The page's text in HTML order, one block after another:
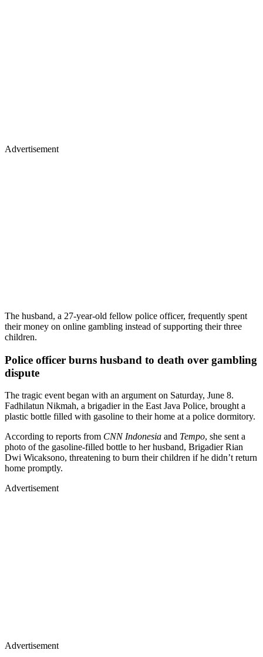
Advertisement
The husband, a 27-year-old fellow police officer, frequently spent
their money on online gambling instead of supporting their three
children.
Police officer burns husband to death over gambling
dispute
The tragic event began with an argument on Saturday, June 8.
Fadhilatun Nikmah, a brigadier in the East Java Police, brought a
plastic bottle filled with gasoline to their home at a police dormitory.
According to reports from CNN Indonesia and Tempo, she sent a
photo of the gasoline-filled bottle to her husband, Brigadier Rian
Dwi Wicaksono, threatening to burn their children if he didn’t return
home promptly.
Advertisement
Advertisement